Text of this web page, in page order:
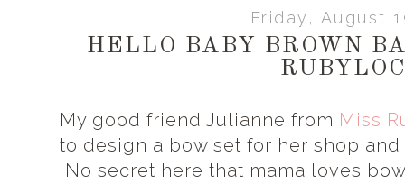
Friday, August
HELLO BABY BROWN
My good friend Julianne from Miss
to design a bow set for her shop
No secret here that mama loves